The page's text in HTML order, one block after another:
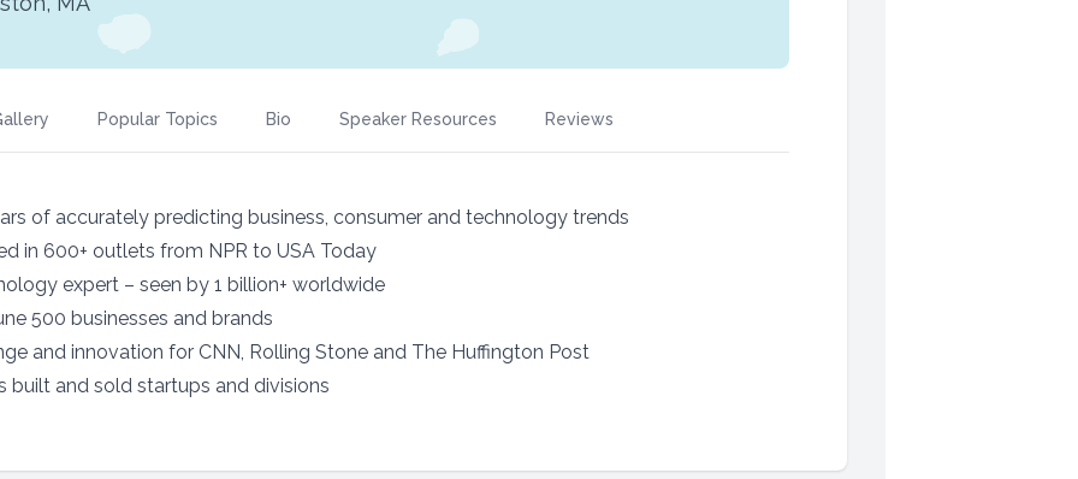
Popular Topics Bio Speaker Resources Reviews
of accurately predicting business, consumer and technology trends
in 600+ outlets from NPR to USA Today
expert – seen by 1 billion+ worldwide
500 businesses and brands
and innovation for CNN, Rolling Stone and The Huffington Post
built and sold startups and divisions